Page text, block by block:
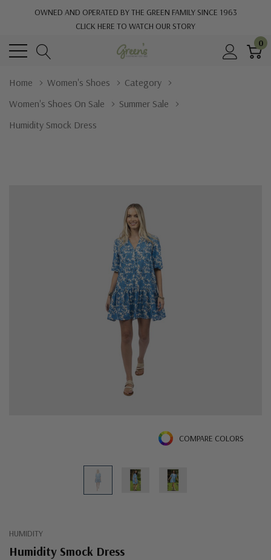
OWNED AND OPERATED BY THE GREEN FAMILY SINCE 1963
CLICK HERE TO WATCH OUR STORY
0
Home Women's Shoes
Category
Women's Shoes On Sale
Summer Sale
Humidity Smock Dress
COMPARE COLORS
HUMIDITY
Humidity Smock Dress